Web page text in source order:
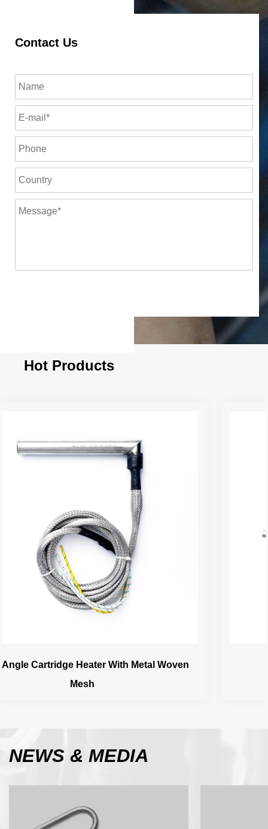
Contact Us
Hot Products
Ceramic Head Cartridge Heater
NEWS & MEDIA